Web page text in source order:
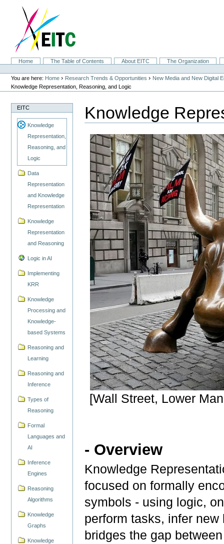
navigation
SectionsHome The Table of Contents About EITC
The Organization
Personal
tools
You are here: Home › Research Trends & Opportunities › New Media and New Digital
Knowledge Representation, Reasoning, and Logic
EITC
Knowledge
Representation,
Reasoning, and
Logic
Data
Representation
and Knowledge
Representation
Knowledge
Representation
and Reasoning
Logic in AI
Implementing
KRR
Knowledge
Processing and
Knowledge-
based Systems
Reasoning and
Learning
Reasoning and
Inference
Types of
Reasoning
Formal
Languages and
AI
Inference
Engines
Reasoning
Algorithms
Knowledge
Graphs
Knowledge
Knowledge
[Wall Street, Lower
- Overview
Knowledge
focused on formally
symbols - using logic,
perform tasks, infer
bridges the gap